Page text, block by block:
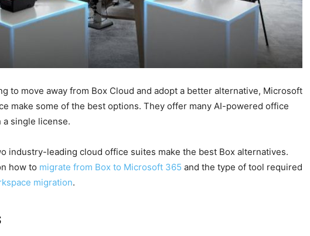
to move away from Box Cloud and adopt a better alternative, Microsoft
make some of the best options. They offer many AI-powered office
a single license.
industry-leading cloud office suites make the best Box alternatives.
how to migrate from Box to Microsoft 365 and the type of tool required
migration.